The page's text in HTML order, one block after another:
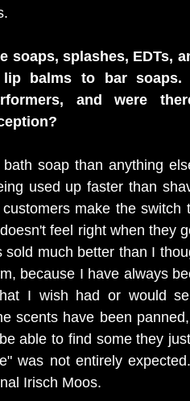
soaps, splashes, EDTs,
balms to bar soaps.
and were
soap than anything
used up faster than
make the
feel right when they
sold much better than I
because I have always
I wish had or would
scents have been
able to find some they
was not entirely
Irisch Moos.